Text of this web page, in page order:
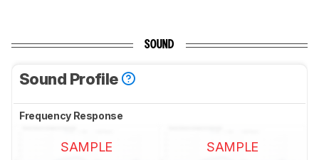
SOUND
Sound Profile
Frequency Response
SAMPLE SAMPLE